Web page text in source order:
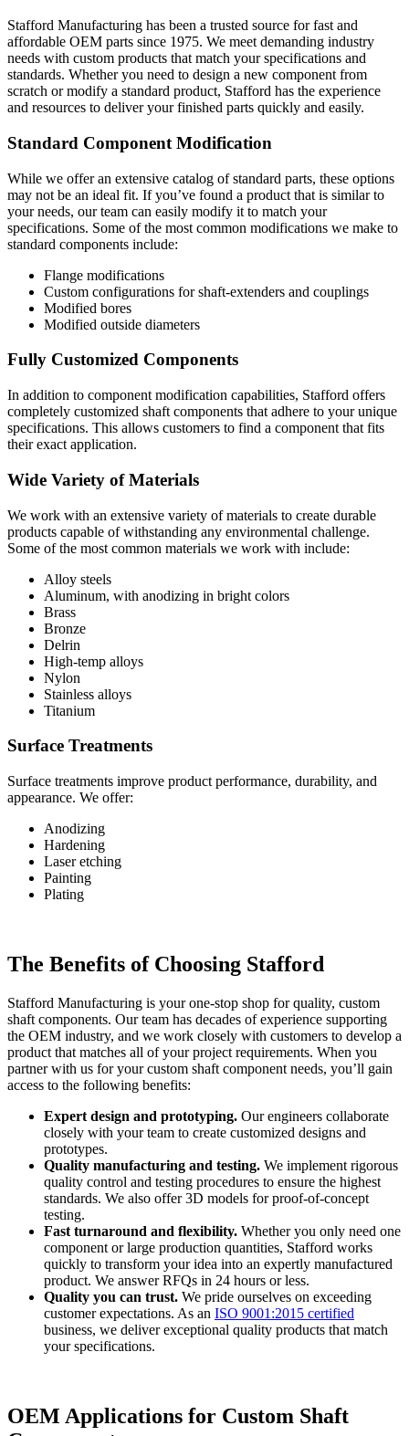
Stafford Manufacturing has been a trusted source for fast and
affordable OEM parts since 1975. We meet demanding industry
needs with custom products that match your specifications and
standards. Whether you need to design a new component from
scratch or modify a standard product, Stafford has the experience
and resources to deliver your finished parts quickly and easily.
Standard Component Modification
While we offer an extensive catalog of standard parts, these options
may not be an ideal fit. If you’ve found a product that is similar to
your needs, our team can easily modify it to match your
specifications. Some of the most common modifications we make to
standard components include:
Flange modifications
Custom configurations for shaft-extenders and couplings
Modified bores
Modified outside diameters
Fully Customized Components
In addition to component modification capabilities, Stafford offers
completely customized shaft components that adhere to your unique
specifications. This allows customers to find a component that fits
their exact application.
Wide Variety of Materials
We work with an extensive variety of materials to create durable
products capable of withstanding any environmental challenge.
Some of the most common materials we work with include:
Alloy steels
Aluminum, with anodizing in bright colors
Brass
Bronze
Delrin
High-temp alloys
Nylon
Stainless alloys
Titanium
Surface Treatments
Surface treatments improve product performance, durability, and
appearance. We offer:
Anodizing
Hardening
Laser etching
Painting
Plating
The Benefits of Choosing Stafford
Stafford Manufacturing is your one-stop shop for quality, custom
shaft components. Our team has decades of experience supporting
the OEM industry, and we work closely with customers to develop a
product that matches all of your project requirements. When you
partner with us for your custom shaft component needs, you’ll gain
access to the following benefits:
Expert design and prototyping. Our engineers collaborate
closely with your team to create customized designs and
prototypes.
Quality manufacturing and testing. We implement rigorous
quality control and testing procedures to ensure the highest
standards. We also offer 3D models for proof-of-concept
testing.
Fast turnaround and flexibility. Whether you only need one
component or large production quantities, Stafford works
quickly to transform your idea into an expertly manufactured
product. We answer RFQs in 24 hours or less.
Quality you can trust. We pride ourselves on exceeding
customer expectations. As an ISO 9001:2015 certified
business, we deliver exceptional quality products that match
your specifications.
OEM Applications for Custom Shaft